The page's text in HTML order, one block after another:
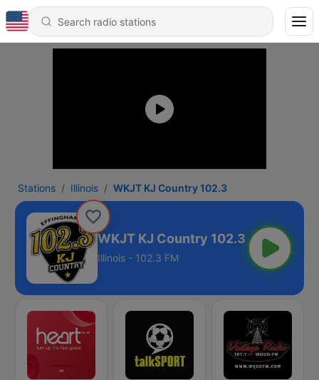
Stations Illinois WKJT KJ Country 102.3
WKJT KJ Country 102.3
Illinois - 102.3 FM